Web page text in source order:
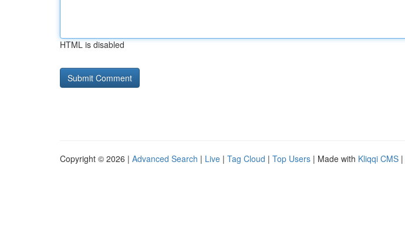
HTML is disabled
Copyright © 2026 | Advanced Search | Live | Tag Cloud | Top Users | Made with Kliqqi CMS |